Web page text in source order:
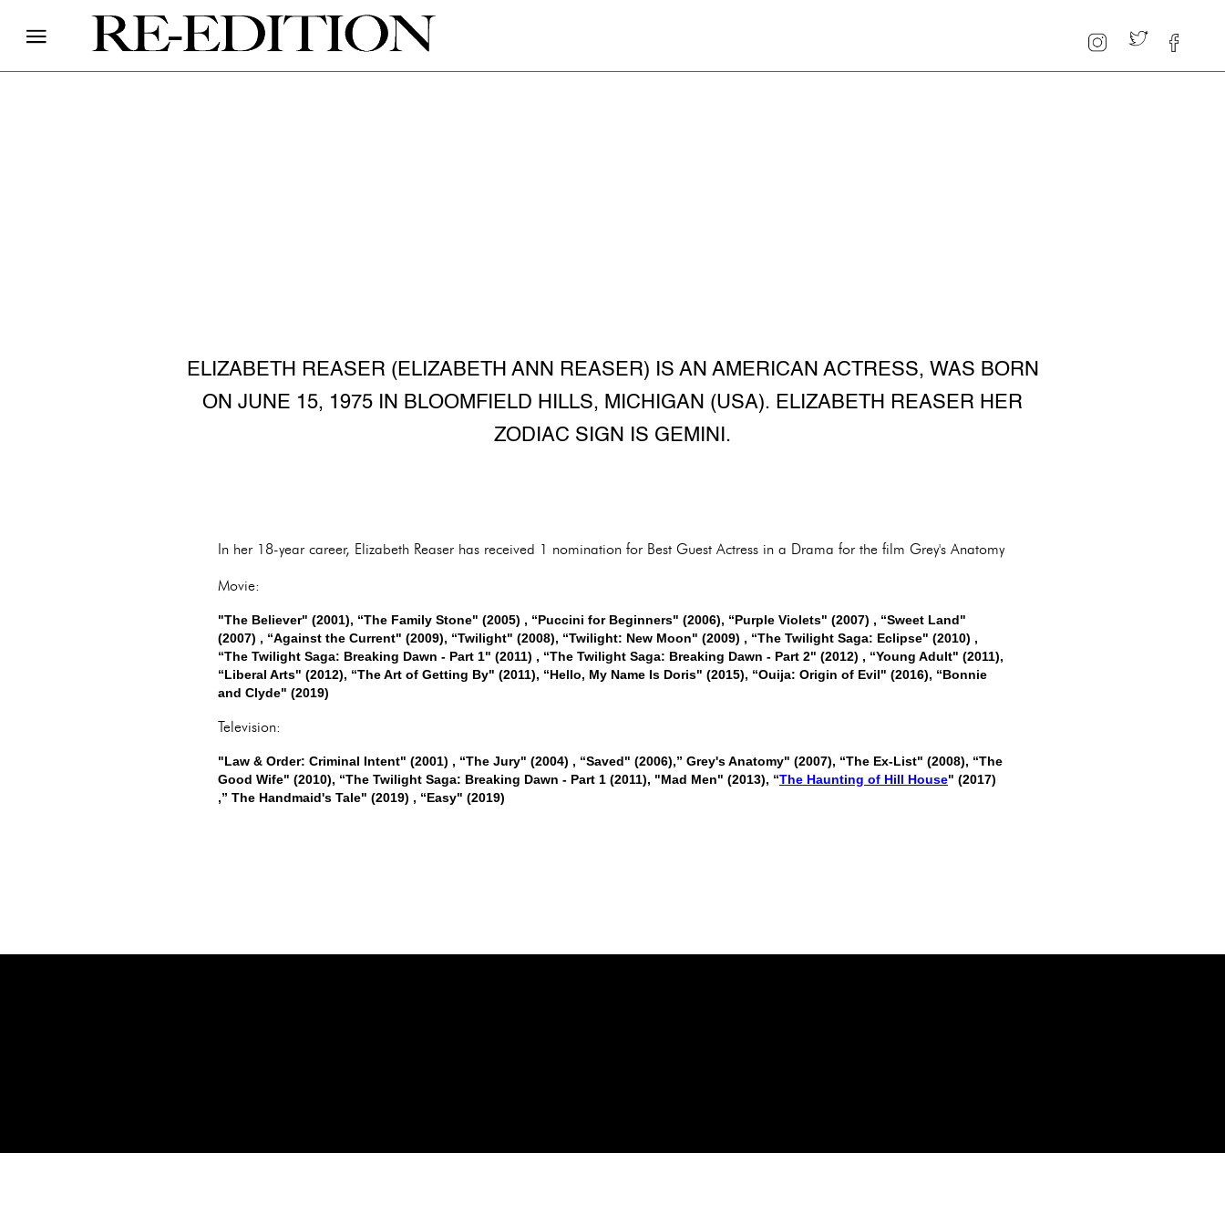
ELIZABETH REASER (ELIZABETH ANN REASER) IS AN AMERICAN ACTRESS, WAS BORN
ON JUNE 15, 1975 IN BLOOMFIELD HILLS, MICHIGAN (USA). ELIZABETH REASER HER
ZODIAC SIGN IS GEMINI.
In her 18-year career, Elizabeth Reaser has received 1 nomination for Best Guest Actress in a Drama for the film Grey's Anatomy
Movie:
"The Believer" (2001), “The Family Stone" (2005) , “Puccini for Beginners" (2006), “Purple Violets" (2007) , “Sweet Land"
(2007) , “Against the Current" (2009), “Twilight" (2008), “Twilight: New Moon" (2009) , “The Twilight Saga: Eclipse" (2010) ,
“The Twilight Saga: Breaking Dawn - Part 1" (2011) , “The Twilight Saga: Breaking Dawn - Part 2" (2012) , “Young Adult" (2011),
“Liberal Arts" (2012), “The Art of Getting By" (2011), “Hello, My Name Is Doris" (2015), “Ouija: Origin of Evil" (2016), “Bonnie
and Clyde" (2019)
Television:
"Law & Order: Criminal Intent" (2001) , “The Jury" (2004) , “Saved" (2006),” Grey's Anatomy" (2007), “The Ex-List" (2008), “The
Good Wife" (2010), “The Twilight Saga: Breaking Dawn - Part 1 (2011), "Mad Men" (2013), “The Haunting of Hill House" (2017)
,” The Handmaid's Tale" (2019) , “Easy" (2019)